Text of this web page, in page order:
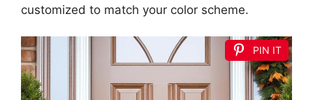
customized to match your color scheme.
PIN IT